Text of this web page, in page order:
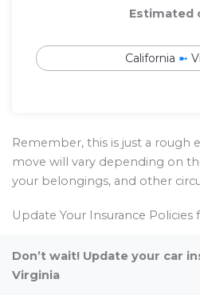
Estimated
California ➼
Remember, this is just a rough
move will vary depending on
your belongings, and other
Update Your Insurance Policies
Don’t wait! Update your car
Virginia